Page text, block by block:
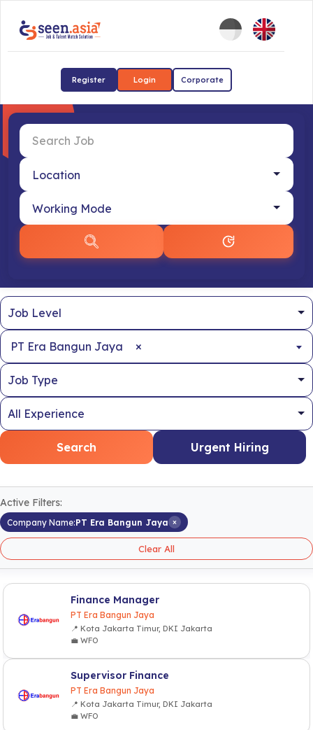
Register Login Corporate
×
PT Era Bangun Jaya
Search Urgent Hiring
Active Filters:
Company Name:PT Era Bangun Jaya ×
Clear All
Finance Manager
PT Era Bangun Jaya
📍 Kota Jakarta Timur, DKI Jakarta
💼 WFO
Supervisor Finance
PT Era Bangun Jaya
📍 Kota Jakarta Timur, DKI Jakarta
💼 WFO